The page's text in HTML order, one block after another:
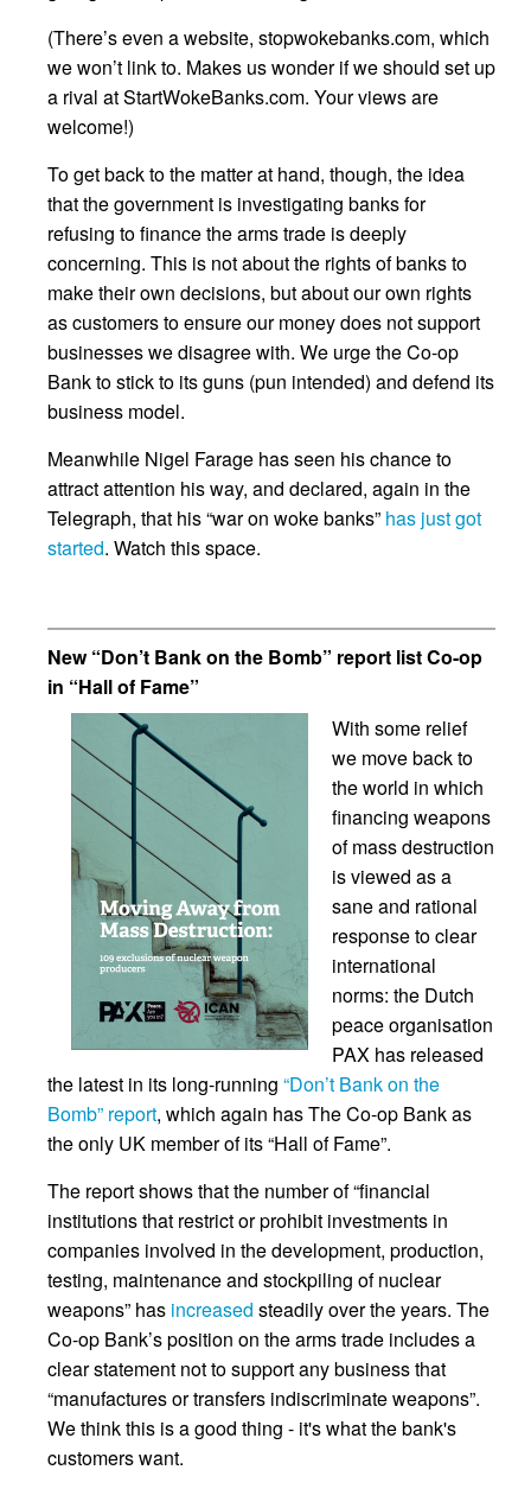
(There’s even a website, stopwokebanks.com, which
we won’t link to. Makes us wonder if we should set up
a rival at StartWokeBanks.com. Your views are
welcome!)
To get back to the matter at hand, though, the idea
that the government is investigating banks for
refusing to finance the arms trade is deeply
concerning. This is not about the rights of banks to
make their own decisions, but about our own rights
as customers to ensure our money does not support
businesses we disagree with. We urge the Co-op
Bank to stick to its guns (pun intended) and defend its
business model.
Meanwhile Nigel Farage has seen his chance to
attract attention his way, and declared, again in the
Telegraph, that his “war on woke banks” has just got
started. Watch this space.
New “Don’t Bank on the Bomb” report list Co-op
in “Hall of Fame”
With some relief
we move back to
the world in which
financing weapons
of mass destruction
is viewed as a
sane and rational
response to clear
international
norms: the Dutch
peace organisation
PAX has released
the latest in its long-running “Don’t Bank on the
Bomb” report, which again has The Co-op Bank as
the only UK member of its “Hall of Fame”.
The report shows that the number of “financial
institutions that restrict or prohibit investments in
companies involved in the development, production,
testing, maintenance and stockpiling of nuclear
weapons” has increased steadily over the years. The
Co-op Bank’s position on the arms trade includes a
clear statement not to support any business that
“manufactures or transfers indiscriminate weapons”.
We think this is a good thing - it's what the bank's
customers want.